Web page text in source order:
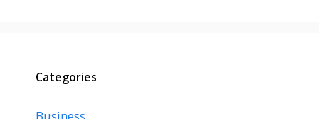
Categories
Business